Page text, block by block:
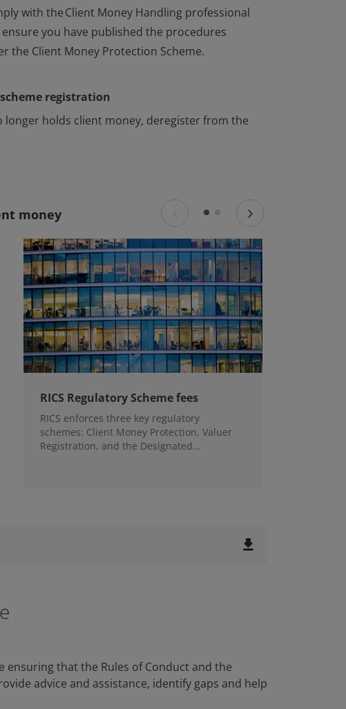
with the Client Money Handling professional
you have published the procedures
the Client Money Protection Scheme.
registration
longer holds client money, deregister from the
money
RICS Regulatory Scheme fees
RICS enforces three key regulatory
schemes: Client Money Protection, Valuer
Registration, and the Designated
›
file_download
ensuring that the Rules of Conduct and the
advice and assistance, identify gaps and help